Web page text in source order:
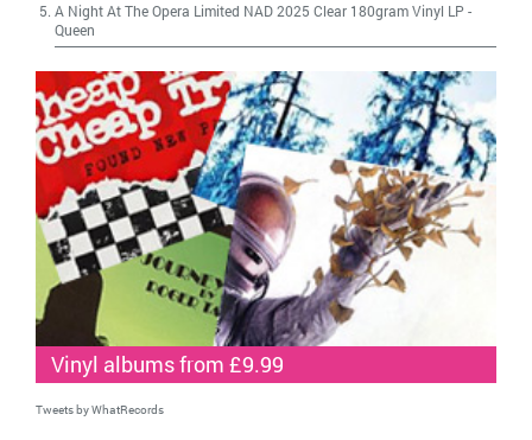
A Night At The Opera Limited NAD 2025 Clear 180gram Vinyl LP -
Queen
Vinyl albums from £9.99
Tweets by WhatRecords